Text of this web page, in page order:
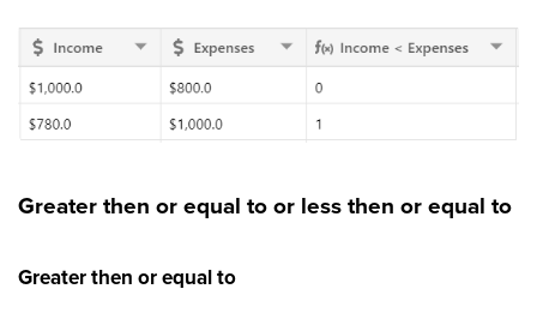
Greater then or equal to or less then or equal to
Greater then or equal to